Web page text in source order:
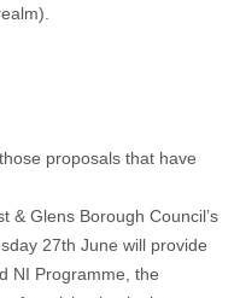
proposals that have
& Glens Borough Council’s
27th June will provide
NI Programme, the